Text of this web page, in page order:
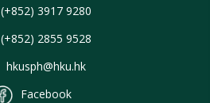
(+852) 3917 9280
(+852) 2855 9528
hkusph@hku.hk
Facebook